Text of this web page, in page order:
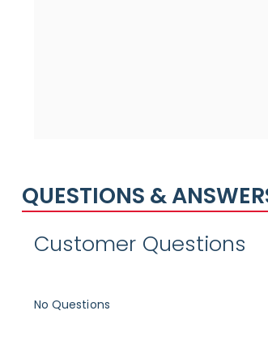
QUESTIONS &
Customer Questions
No Questions